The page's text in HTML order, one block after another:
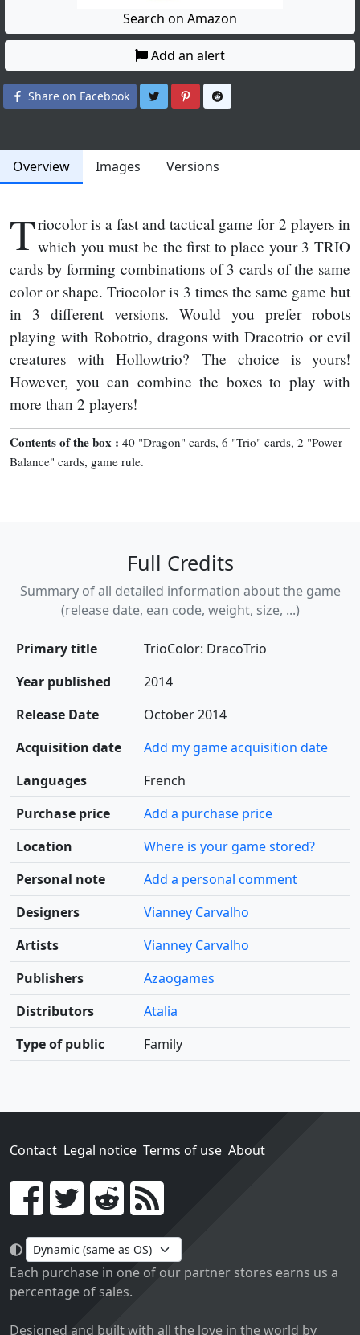
Search on Amazon
Add an alert
Share on Facebook Share on Twitter
Share on Pinterest
Overview Images Versions
Triocolor is a fast and tactical game for 2 players in
which you must be the first to place your 3 TRIO
cards by forming combinations of 3 cards of the same
color or shape. Triocolor is 3 times the same game but
in 3 different versions. Would you prefer robots
playing with Robotrio, dragons with Dracotrio or evil
creatures with Hollowtrio? The choice is yours!
However, you can combine the boxes to play with
more than 2 players!
Contents of the box : 40 "Dragon" cards, 6 "Trio" cards, 2 "Power
Balance" cards, game rule.
Full Credits
Summary of all detailed information about the game
(release date, ean code, weight, size, ...)
Primary title
TrioColor: DracoTrio
Year published
2014
Release Date
October 2014
Acquisition date
Add my game acquisition date
Languages
French
Purchase price
Add a purchase price
Location
Where is your game stored?
Personal note
Add a personal comment
Designers
Vianney Carvalho
Artists
Vianney Carvalho
Publishers
Azaogames
Distributors
Atalia
Type of public
Family
Contact Legal notice Terms of use About
Go!
Each purchase in one of our partner stores earns us a
percentage of sales.
Designed and built with all the love in the world by